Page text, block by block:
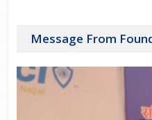
Message From